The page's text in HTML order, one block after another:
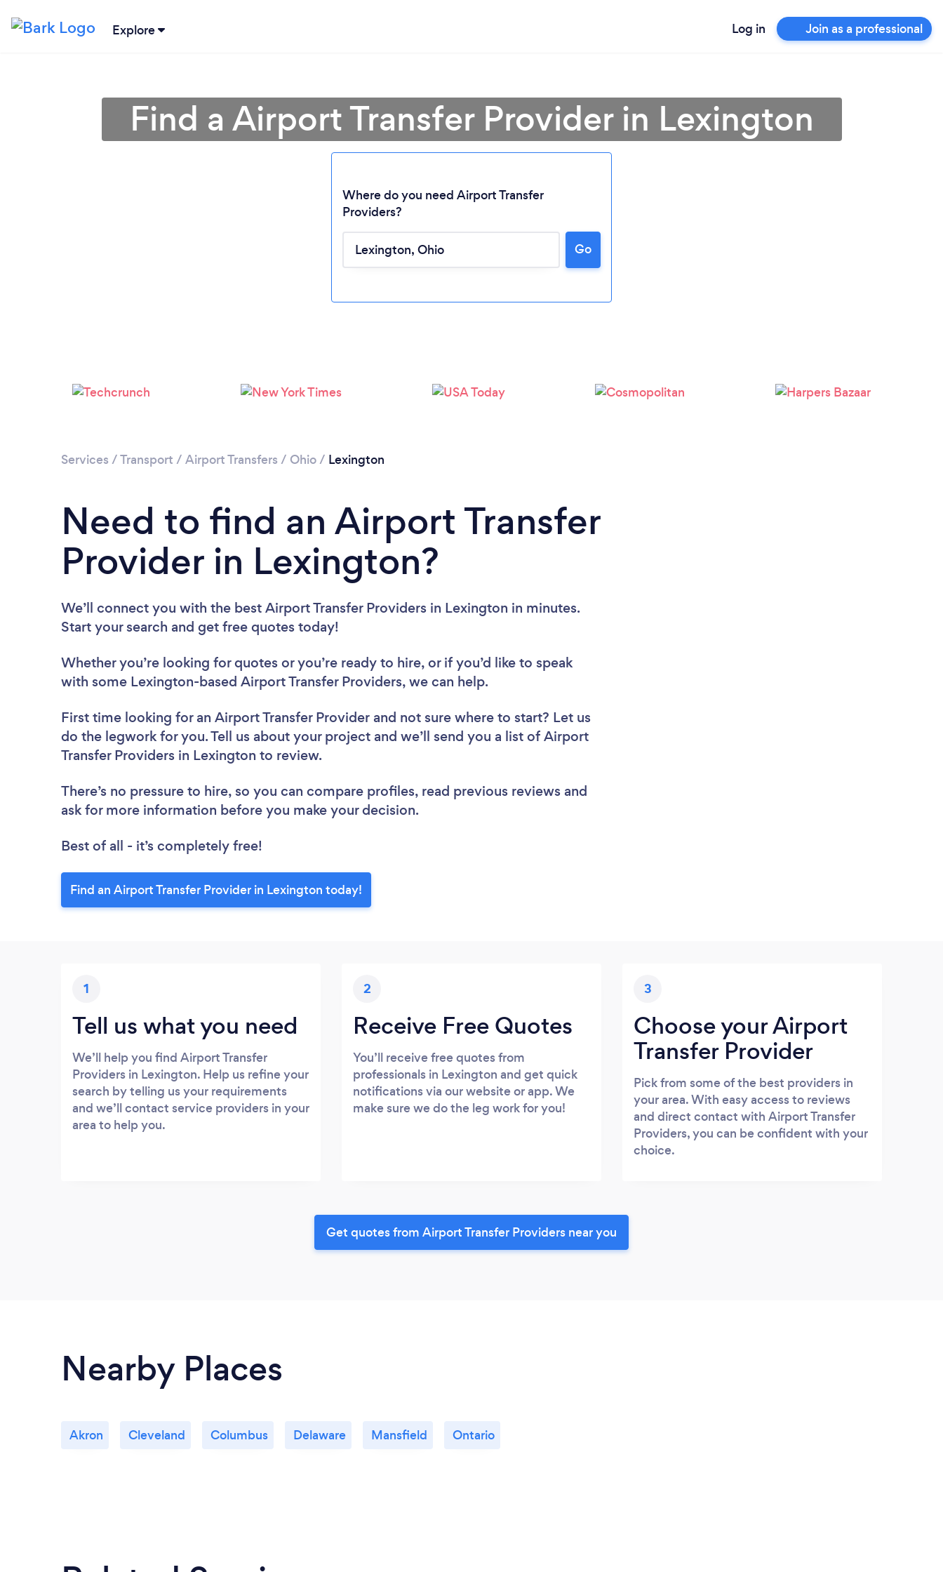
Explore Log in Join as a professional
Find a Airport Transfer Provider in Lexington
Where do you need Airport Transfer
Providers?
Go
Services /Transport / Airport Transfers / Ohio/ Lexington
Need to find an Airport Transfer
Provider in Lexington?
We’ll connect you with the best Airport Transfer Providers in Lexington in minutes.
Start your search and get free quotes today!
Whether you’re looking for quotes or you’re ready to hire, or if you’d like to speak
with some Lexington-based Airport Transfer Providers, we can help.
First time looking for an Airport Transfer Provider and not sure where to start? Let us
do the legwork for you. Tell us about your project and we’ll send you a list of Airport
Transfer Providers in Lexington to review.
There’s no pressure to hire, so you can compare profiles, read previous reviews and
ask for more information before you make your decision.
Best of all - it’s completely free!
Find an Airport Transfer Provider in Lexington today!
1
Tell us what you need
We’ll help you find Airport Transfer
Providers in Lexington. Help us refine your
search by telling us your requirements
and we’ll contact service providers in your
area to help you.
2
Receive Free Quotes
You’ll receive free quotes from
professionals in Lexington and get quick
notifications via our website or app. We
make sure we do the leg work for you!
3
Choose your Airport
Transfer Provider
Pick from some of the best providers in
your area. With easy access to reviews
and direct contact with Airport Transfer
Providers, you can be confident with your
choice.
Get quotes from Airport Transfer Providers near you
Nearby Places
Akron Cleveland Columbus Delaware Mansfield Ontario